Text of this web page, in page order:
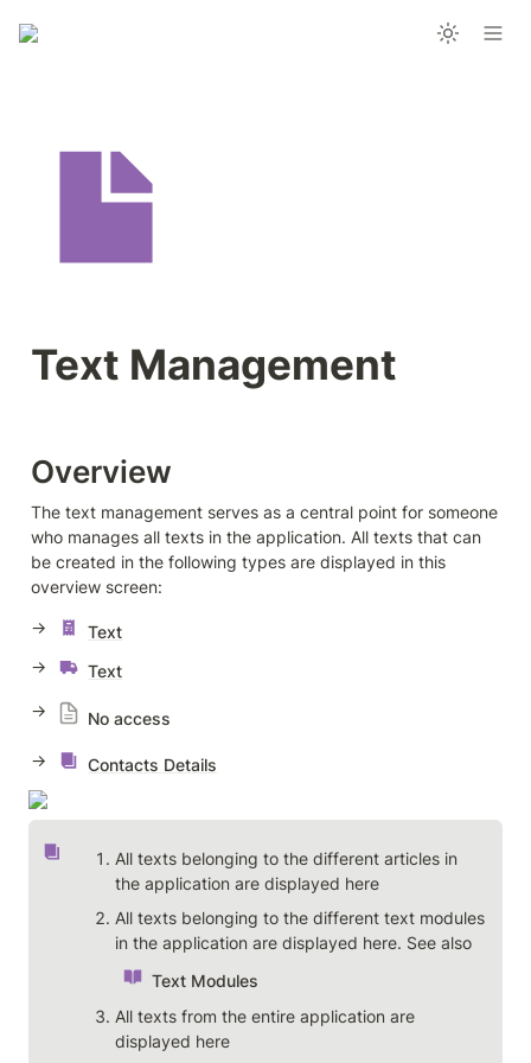
Text Management
Overview
The text management serves as a central point for someone
who manages all texts in the application. All texts that can
be created in the following types are displayed in this
overview screen:
→
Text
→
Text
→
No access
→ Contacts Details
All texts belonging to the different articles in
the application are displayed here
All texts belonging to the different text modules
in the application are displayed here. See also
Text Modules
All texts from the entire application are
displayed here